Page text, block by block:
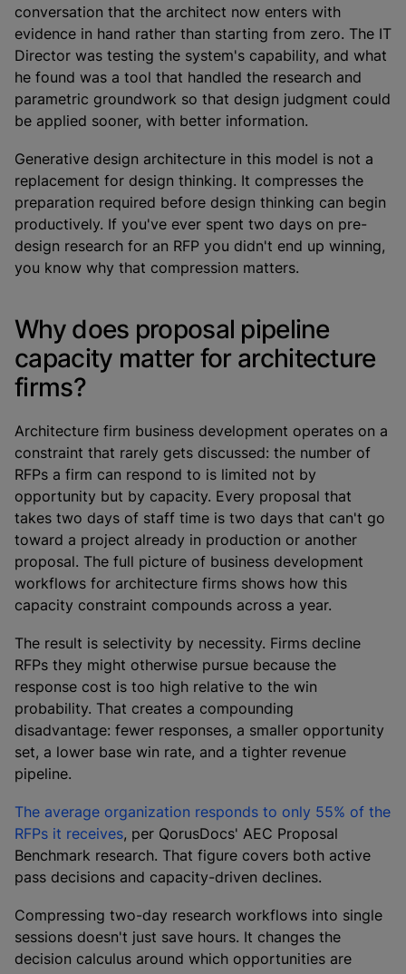
conversation that the architect now enters with
evidence in hand rather than starting from zero. The IT
Director was testing the system's capability, and what
he found was a tool that handled the research and
parametric groundwork so that design judgment could
be applied sooner, with better information.
Generative design architecture in this model is not a
replacement for design thinking. It compresses the
preparation required before design thinking can begin
productively. If you've ever spent two days on pre-
design research for an RFP you didn't end up winning,
you know why that compression matters.
Why does proposal pipeline
capacity matter for architecture
firms?
Architecture firm business development operates on a
constraint that rarely gets discussed: the number of
RFPs a firm can respond to is limited not by
opportunity but by capacity. Every proposal that
takes two days of staff time is two days that can't go
toward a project already in production or another
proposal. The full picture of business development
workflows for architecture firms shows how this
capacity constraint compounds across a year.
The result is selectivity by necessity. Firms decline
RFPs they might otherwise pursue because the
response cost is too high relative to the win
probability. That creates a compounding
disadvantage: fewer responses, a smaller opportunity
set, a lower base win rate, and a tighter revenue
pipeline.
The average organization responds to only 55% of the
RFPs it receives, per QorusDocs' AEC Proposal
Benchmark research. That figure covers both active
pass decisions and capacity-driven declines.
Compressing two-day research workflows into single
sessions doesn't just save hours. It changes the
decision calculus around which opportunities are